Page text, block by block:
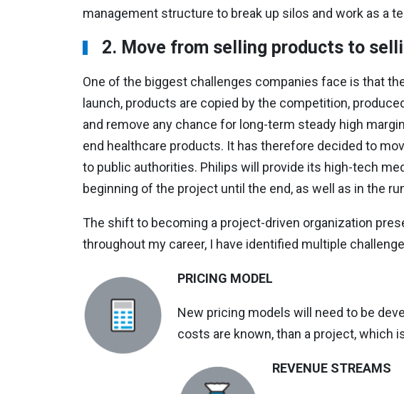
management structure to break up silos and work as a
2. Move from selling products to
One of the biggest challenges companies face is that
launch, products are copied by the competition,
and remove any chance for long-term steady high
end healthcare products. It has therefore decided to
to public authorities. Philips will provide its high-tech
beginning of the project until the end, as well as in the
The shift to becoming a project-driven organization
throughout my career, I have identified multiple
PRICING MODEL
New pricing models will need to be
costs are known, than a project, which
REVENUE STREAMS